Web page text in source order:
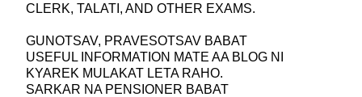
CLERK, TALATI, AND OTHER EXAMS.
GUNOTSAV, PRAVESOTSAV BABAT
USEFUL INFORMATION MATE AA BLOG NI
KYAREK MULAKAT LETA RAHO.
SARKAR NA PENSIONER BABAT